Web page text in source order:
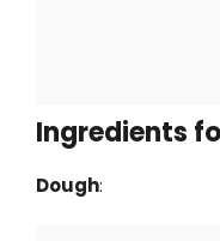
Ingredients
Dough: